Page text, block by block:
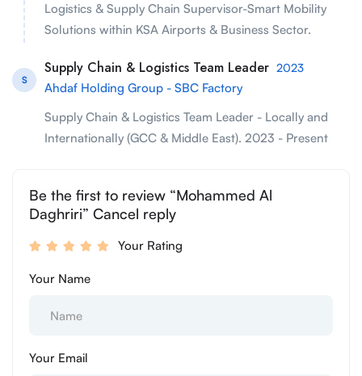
Logistics & Supply Chain Supervisor-Smart Mobility
Solutions within KSA Airports & Business Sector.
S
Supply Chain & Logistics Team Leader 2023
Ahdaf Holding Group - SBC Factory
Supply Chain & Logistics Team Leader - Locally and
Internationally (GCC & Middle East). 2023 - Present
Be the first to review “Mohammed Al
Daghriri” Cancel reply
Your Rating
Your Name
Your Email